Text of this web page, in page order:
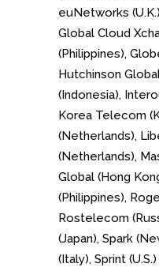
euNetworks
Global Cloud
(Philippines),
Hutchinson
(Indonesia),
Korea Telecom
(Netherlands),
(Netherlands),
Global (Hong
(Philippines),
Rostelecom
(Japan), Spark
(Italy), Sprint